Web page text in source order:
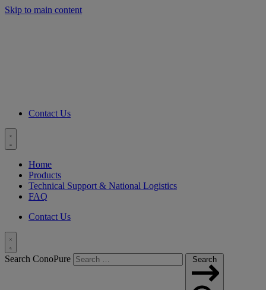
Skip to main content
Contact Us
Toggle
menuHome
Products
Technical Support & National Logistics
FAQ
Contact Us
Toggle
Search
Search ConoPure Search